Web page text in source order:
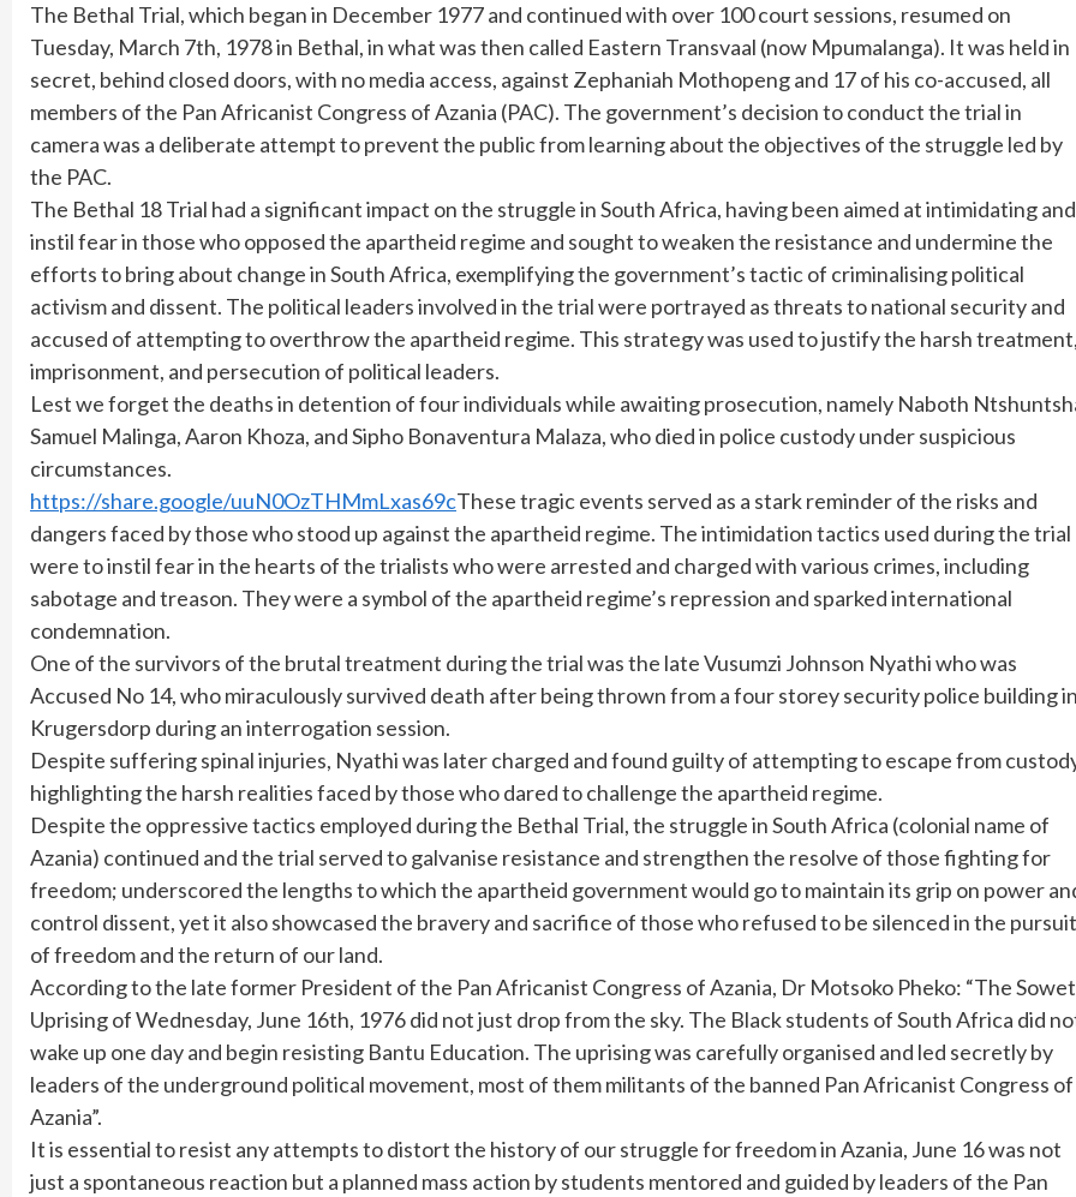
The Bethal Trial, which began in December 1977 and continued with over 100 court sessions, resumed on
Tuesday, March 7th, 1978 in Bethal, in what was then called Eastern Transvaal (now Mpumalanga). It was held in
secret, behind closed doors, with no media access, against Zephaniah Mothopeng and 17 of his co-accused, all
members of the Pan Africanist Congress of Azania (PAC). The government’s decision to conduct the trial in
camera was a deliberate attempt to prevent the public from learning about the objectives of the struggle led by
the PAC.
The Bethal 18 Trial had a significant impact on the struggle in South Africa, having been aimed at intimidating and
instil fear in those who opposed the apartheid regime and sought to weaken the resistance and undermine the
efforts to bring about change in South Africa, exemplifying the government’s tactic of criminalising political
activism and dissent. The political leaders involved in the trial were portrayed as threats to national security and
accused of attempting to overthrow the apartheid regime. This strategy was used to justify the harsh treatment,
imprisonment, and persecution of political leaders.
Lest we forget the deaths in detention of four individuals while awaiting prosecution, namely Naboth
Samuel Malinga, Aaron Khoza, and Sipho Bonaventura Malaza, who died in police custody under suspicious
circumstances.
https://share.google/uuN0OzTHMmLxas69cThese tragic events served as a stark reminder of the risks and
dangers faced by those who stood up against the apartheid regime. The intimidation tactics used during the trial
were to instil fear in the hearts of the trialists who were arrested and charged with various crimes, including
sabotage and treason. They were a symbol of the apartheid regime’s repression and sparked international
condemnation.
One of the survivors of the brutal treatment during the trial was the late Vusumzi Johnson Nyathi who was
Accused No 14, who miraculously survived death after being thrown from a four storey security police building in
Krugersdorp during an interrogation session.
Despite suffering spinal injuries, Nyathi was later charged and found guilty of attempting to escape from
highlighting the harsh realities faced by those who dared to challenge the apartheid regime.
Despite the oppressive tactics employed during the Bethal Trial, the struggle in South Africa (colonial name of
Azania) continued and the trial served to galvanise resistance and strengthen the resolve of those fighting for
freedom; underscored the lengths to which the apartheid government would go to maintain its grip on power
control dissent, yet it also showcased the bravery and sacrifice of those who refused to be silenced in the pursuit
of freedom and the return of our land.
According to the late former President of the Pan Africanist Congress of Azania, Dr Motsoko Pheko: “The
Uprising of Wednesday, June 16th, 1976 did not just drop from the sky. The Black students of South Africa did
wake up one day and begin resisting Bantu Education. The uprising was carefully organised and led secretly by
leaders of the underground political movement, most of them militants of the banned Pan Africanist Congress of
Azania”.
It is essential to resist any attempts to distort the history of our struggle for freedom in Azania, June 16 was not
just a spontaneous reaction but a planned mass action by students mentored and guided by leaders of the Pan